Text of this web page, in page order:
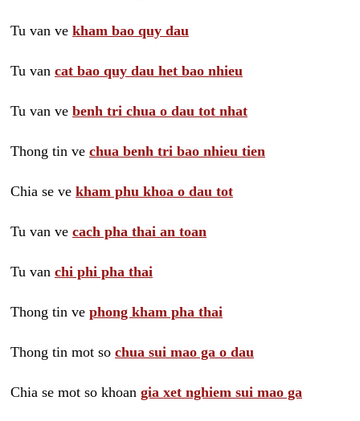
Tu van ve kham bao quy dau
Tu van cat bao quy dau het bao nhieu
Tu van ve benh tri chua o dau tot nhat
Thong tin ve chua benh tri bao nhieu tien
Chia se ve kham phu khoa o dau tot
Tu van ve cach pha thai an toan
Tu van chi phi pha thai
Thong tin ve phong kham pha thai
Thong tin mot so chua sui mao ga o dau
Chia se mot so khoan gia xet nghiem sui mao ga